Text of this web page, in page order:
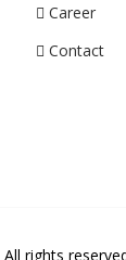
Career
Contact
All rights